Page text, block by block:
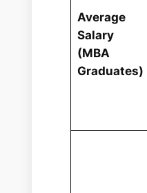
Average
Salary
(MBA
Graduates)